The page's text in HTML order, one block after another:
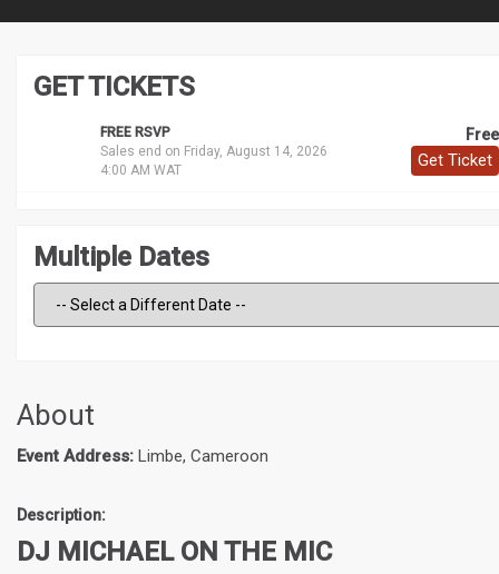
GET TICKETS
FREE RSVP
Sales end on Friday, August 14, 2026
4:00 AM WAT
Free
Get Ticket
Multiple Dates
About
Event Address: Limbe, Cameroon
Description:
DJ MICHAEL ON THE MIC